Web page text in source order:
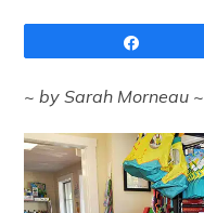
~ by Sarah Morneau ~